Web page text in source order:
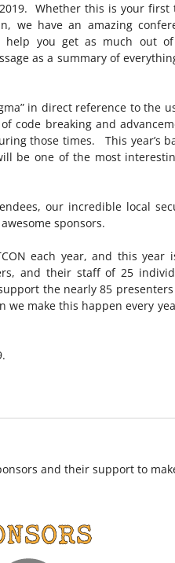
Whether this is your first
we have an amazing
you get as much out
as a summary of
in direct reference to the
code breaking and
those times. This year’s
be one of the most
our incredible local
sponsors.
each year, and this year
and their staff of 25
the nearly 85
we make this happen every
and their support to